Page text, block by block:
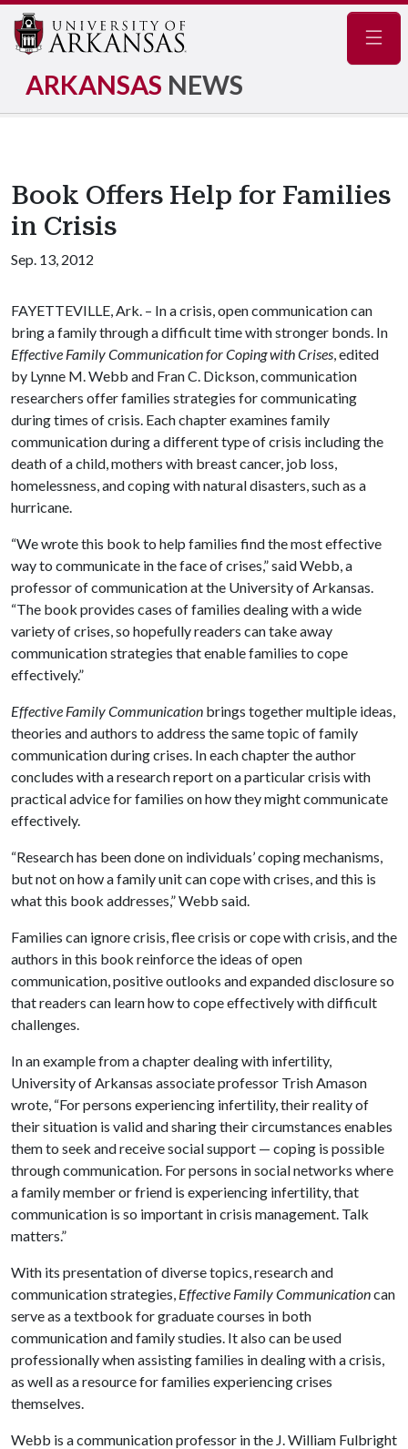
ARKANSAS NEWS
Book Offers Help for Families
in Crisis
Sep. 13, 2012
FAYETTEVILLE, Ark. – In a crisis, open communication can
bring a family through a difficult time with stronger bonds. In
Effective Family Communication for Coping with Crises, edited
by Lynne M. Webb and Fran C. Dickson, communication
researchers offer families strategies for communicating
during times of crisis. Each chapter examines family
communication during a different type of crisis including the
death of a child, mothers with breast cancer, job loss,
homelessness, and coping with natural disasters, such as a
hurricane.
“We wrote this book to help families find the most effective
way to communicate in the face of crises,” said Webb, a
professor of communication at the University of Arkansas.
“The book provides cases of families dealing with a wide
variety of crises, so hopefully readers can take away
communication strategies that enable families to cope
effectively.”
Effective Family Communication brings together multiple ideas,
theories and authors to address the same topic of family
communication during crises. In each chapter the author
concludes with a research report on a particular crisis with
practical advice for families on how they might communicate
effectively.
“Research has been done on individuals’ coping mechanisms,
but not on how a family unit can cope with crises, and this is
what this book addresses,” Webb said.
Families can ignore crisis, flee crisis or cope with crisis, and the
authors in this book reinforce the ideas of open
communication, positive outlooks and expanded disclosure so
that readers can learn how to cope effectively with difficult
challenges.
In an example from a chapter dealing with infertility,
University of Arkansas associate professor Trish Amason
wrote, “For persons experiencing infertility, their reality of
their situation is valid and sharing their circumstances enables
them to seek and receive social support — coping is possible
through communication. For persons in social networks where
a family member or friend is experiencing infertility, that
communication is so important in crisis management. Talk
matters.”
With its presentation of diverse topics, research and
communication strategies, Effective Family Communicationcan
serve as a textbook for graduate courses in both
communication and family studies. It also can be used
professionally when assisting families in dealing with a crisis,
as well as a resource for families experiencing crises
themselves.
Webb is a communication professor in the J. William Fulbright